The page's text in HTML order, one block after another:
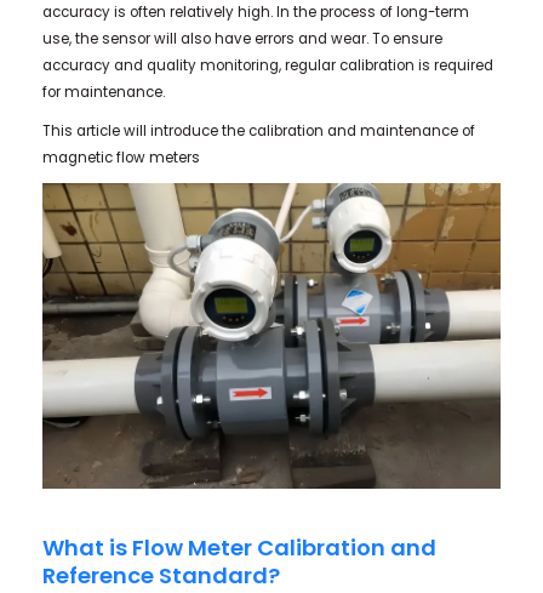
accuracy is often relatively high. In the process of long-term
use, the sensor will also have errors and wear. To ensure
accuracy and quality monitoring, regular calibration is required
for maintenance.
This article will introduce the calibration and maintenance of
magnetic flow meters
What is Flow Meter Calibration and
Reference Standard?